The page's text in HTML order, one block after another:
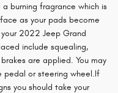
burning fragrance which is
as your pads become
2022 Jeep Grand
include squealing,
are applied. You may
pedal or steering wheel.If
you should take your